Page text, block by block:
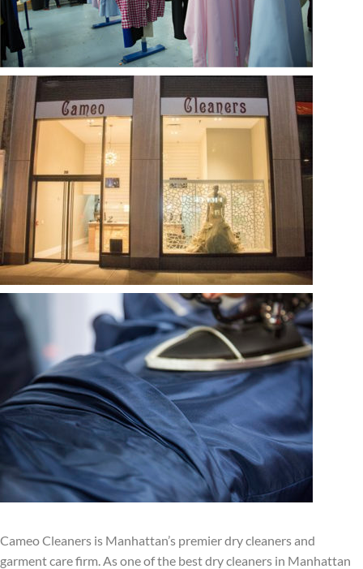
Cameo Cleaners is Manhattan’s premier dry cleaners and
garment care firm. As one of the best dry cleaners in Manhattan